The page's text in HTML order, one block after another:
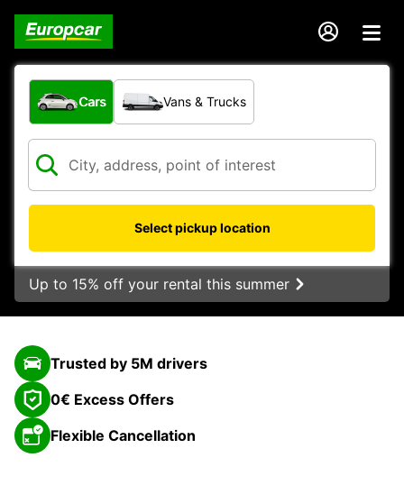
What type of vehicle?
Cars Vans & Trucks
Select pickup location
Up to 15% off your rental this summer
Trusted by 5M drivers
0€ Excess Offers
Flexible Cancellation